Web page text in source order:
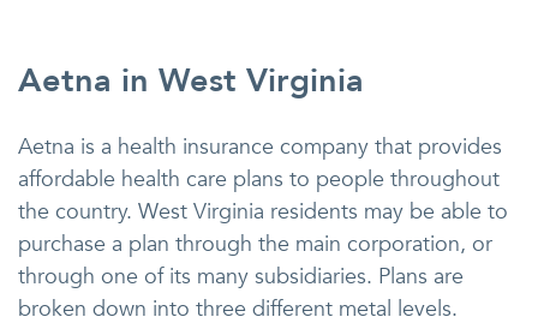
Aetna in West Virginia
Aetna is a health insurance company that provides
affordable health care plans to people throughout
the country. West Virginia residents may be able to
purchase a plan through the main corporation, or
through one of its many subsidiaries. Plans are
broken down into three different metal levels.